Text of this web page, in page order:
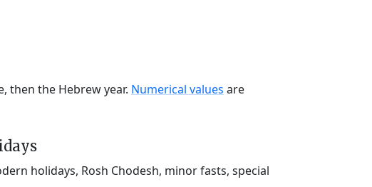
then the Hebrew year. Numerical values are
holidays, Rosh Chodesh, minor fasts, special